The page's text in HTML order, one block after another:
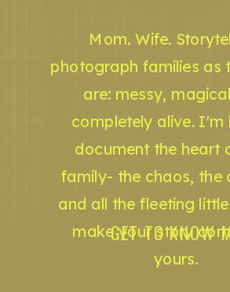
GET TO KNOW
Mom. Wife.
photograph families as
are: messy,
completely alive. I'm
document the heart
family- the chaos, the
and all the fleeting
make your story
yours.